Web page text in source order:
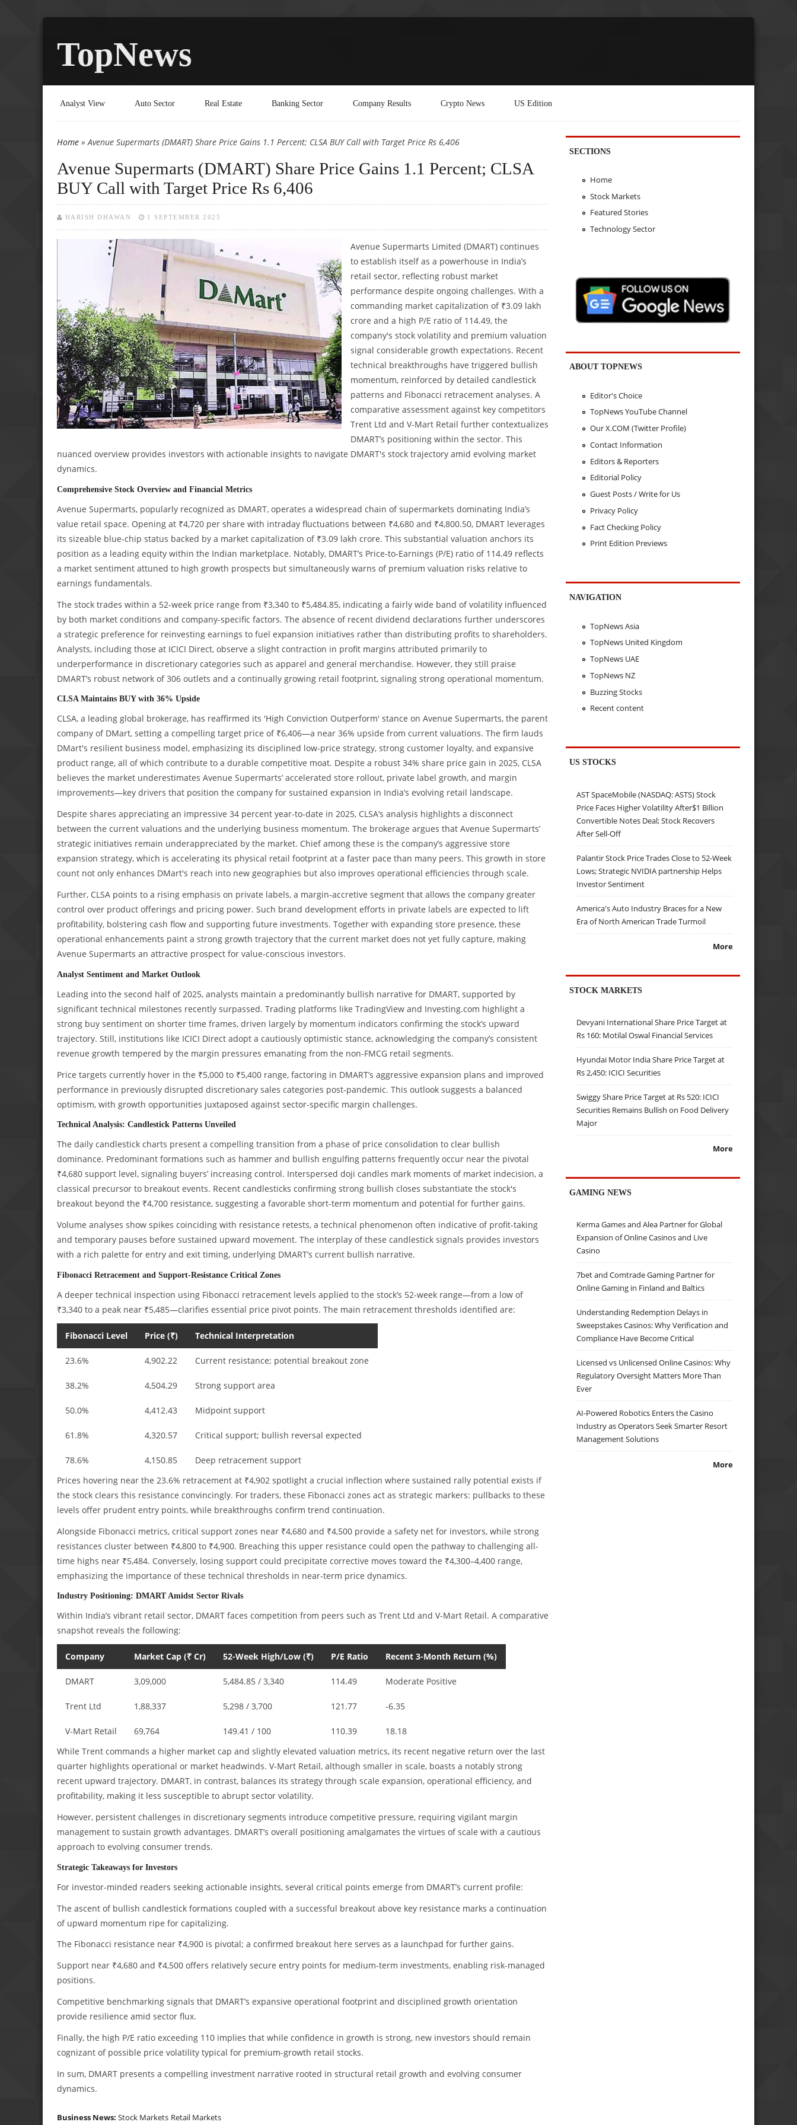
TopNews
Analyst View Auto Sector Real Estate Banking Sector Company Results Crypto News US Edition
You are here
Home » Avenue Supermarts (DMART) Share Price Gains 1.1 Percent; CLSA BUY Call with Target Price Rs 6,406
Avenue Supermarts (DMART) Share Price Gains 1.1 Percent; CLSA
BUY Call with Target Price Rs 6,406
HARISH DHAWAN 1 SEPTEMBER 2025
Avenue Supermarts Limited (DMART) continues
to establish itself as a powerhouse in India’s
retail sector, reflecting robust market
performance despite ongoing challenges. With a
commanding market capitalization of ₹3.09 lakh
crore and a high P/E ratio of 114.49, the
company's stock volatility and premium valuation
signal considerable growth expectations. Recent
technical breakthroughs have triggered bullish
momentum, reinforced by detailed candlestick
patterns and Fibonacci retracement analyses. A
comparative assessment against key competitors
Trent Ltd and V-Mart Retail further contextualizes
DMART’s positioning within the sector. This
nuanced overview provides investors with actionable insights to navigate DMART's stock trajectory amid evolving market
dynamics.
Comprehensive Stock Overview and Financial Metrics
Avenue Supermarts, popularly recognized as DMART, operates a widespread chain of supermarkets dominating India’s
value retail space. Opening at ₹4,720 per share with intraday fluctuations between ₹4,680 and ₹4,800.50, DMART leverages
its sizeable blue-chip status backed by a market capitalization of ₹3.09 lakh crore. This substantial valuation anchors its
position as a leading equity within the Indian marketplace. Notably, DMART’s Price-to-Earnings (P/E) ratio of 114.49 reflects
a market sentiment attuned to high growth prospects but simultaneously warns of premium valuation risks relative to
earnings fundamentals.
The stock trades within a 52-week price range from ₹3,340 to ₹5,484.85, indicating a fairly wide band of volatility influenced
by both market conditions and company-specific factors. The absence of recent dividend declarations further underscores
a strategic preference for reinvesting earnings to fuel expansion initiatives rather than distributing profits to shareholders.
Analysts, including those at ICICI Direct, observe a slight contraction in profit margins attributed primarily to
underperformance in discretionary categories such as apparel and general merchandise. However, they still praise
DMART’s robust network of 306 outlets and a continually growing retail footprint, signaling strong operational momentum.
CLSA Maintains BUY with 36% Upside
CLSA, a leading global brokerage, has reaffirmed its 'High Conviction Outperform' stance on Avenue Supermarts, the parent
company of DMart, setting a compelling target price of ₹6,406—a near 36% upside from current valuations. The firm lauds
DMart's resilient business model, emphasizing its disciplined low-price strategy, strong customer loyalty, and expansive
product range, all of which contribute to a durable competitive moat. Despite a robust 34% share price gain in 2025, CLSA
believes the market underestimates Avenue Supermarts’ accelerated store rollout, private label growth, and margin
improvements—key drivers that position the company for sustained expansion in India’s evolving retail landscape.
Despite shares appreciating an impressive 34 percent year-to-date in 2025, CLSA’s analysis highlights a disconnect
between the current valuations and the underlying business momentum. The brokerage argues that Avenue Supermarts’
strategic initiatives remain underappreciated by the market. Chief among these is the company’s aggressive store
expansion strategy, which is accelerating its physical retail footprint at a faster pace than many peers. This growth in store
count not only enhances DMart's reach into new geographies but also improves operational efficiencies through scale.
Further, CLSA points to a rising emphasis on private labels, a margin-accretive segment that allows the company greater
control over product offerings and pricing power. Such brand development efforts in private labels are expected to lift
profitability, bolstering cash flow and supporting future investments. Together with expanding store presence, these
operational enhancements paint a strong growth trajectory that the current market does not yet fully capture, making
Avenue Supermarts an attractive prospect for value-conscious investors.
Analyst Sentiment and Market Outlook
Leading into the second half of 2025, analysts maintain a predominantly bullish narrative for DMART, supported by
significant technical milestones recently surpassed. Trading platforms like TradingView and Investing.com highlight a
strong buy sentiment on shorter time frames, driven largely by momentum indicators confirming the stock’s upward
trajectory. Still, institutions like ICICI Direct adopt a cautiously optimistic stance, acknowledging the company’s consistent
revenue growth tempered by the margin pressures emanating from the non-FMCG retail segments.
Price targets currently hover in the ₹5,000 to ₹5,400 range, factoring in DMART’s aggressive expansion plans and improved
performance in previously disrupted discretionary sales categories post-pandemic. This outlook suggests a balanced
optimism, with growth opportunities juxtaposed against sector-specific margin challenges.
Technical Analysis: Candlestick Patterns Unveiled
The daily candlestick charts present a compelling transition from a phase of price consolidation to clear bullish
dominance. Predominant formations such as hammer and bullish engulfing patterns frequently occur near the pivotal
₹4,680 support level, signaling buyers’ increasing control. Interspersed doji candles mark moments of market indecision, a
classical precursor to breakout events. Recent candlesticks confirming strong bullish closes substantiate the stock's
breakout beyond the ₹4,700 resistance, suggesting a favorable short-term momentum and potential for further gains.
Volume analyses show spikes coinciding with resistance retests, a technical phenomenon often indicative of profit-taking
and temporary pauses before sustained upward movement. The interplay of these candlestick signals provides investors
with a rich palette for entry and exit timing, underlying DMART’s current bullish narrative.
Fibonacci Retracement and Support-Resistance Critical Zones
A deeper technical inspection using Fibonacci retracement levels applied to the stock’s 52-week range—from a low of
₹3,340 to a peak near ₹5,485—clarifies essential price pivot points. The main retracement thresholds identified are:
Fibonacci Level Price (₹) Technical Interpretation
23.6% 4,902.22 Current resistance; potential breakout zone
38.2% 4,504.29 Strong support area
50.0% 4,412.43 Midpoint support
61.8% 4,320.57 Critical support; bullish reversal expected
78.6% 4,150.85
Deep retracement support
Prices hovering near the 23.6% retracement at ₹4,902 spotlight a crucial inflection where sustained rally potential exists if
the stock clears this resistance convincingly. For traders, these Fibonacci zones act as strategic markers: pullbacks to these
levels offer prudent entry points, while breakthroughs confirm trend continuation.
Alongside Fibonacci metrics, critical support zones near ₹4,680 and ₹4,500 provide a safety net for investors, while strong
resistances cluster between ₹4,800 to ₹4,900. Breaching this upper resistance could open the pathway to challenging all-
time highs near ₹5,484. Conversely, losing support could precipitate corrective moves toward the ₹4,300–4,400 range,
emphasizing the importance of these technical thresholds in near-term price dynamics.
Industry Positioning: DMART Amidst Sector Rivals
Within India’s vibrant retail sector, DMART faces competition from peers such as Trent Ltd and V-Mart Retail. A comparative
snapshot reveals the following:
Company Market Cap (₹ Cr) 52-Week High/Low (₹) P/E Ratio Recent 3-Month Return (%)
DMART 3,09,000 5,484.85 / 3,340 114.49 Moderate Positive
Trent Ltd 1,88,337 5,298 / 3,700 121.77 -6.35
V-Mart Retail 69,764 149.41 / 100 110.39
18.18
While Trent commands a higher market cap and slightly elevated valuation metrics, its recent negative return over the last
quarter highlights operational or market headwinds. V-Mart Retail, although smaller in scale, boasts a notably strong
recent upward trajectory. DMART, in contrast, balances its strategy through scale expansion, operational efficiency, and
profitability, making it less susceptible to abrupt sector volatility.
However, persistent challenges in discretionary segments introduce competitive pressure, requiring vigilant margin
management to sustain growth advantages. DMART’s overall positioning amalgamates the virtues of scale with a cautious
approach to evolving consumer trends.
Strategic Takeaways for Investors
For investor-minded readers seeking actionable insights, several critical points emerge from DMART’s current profile:
The ascent of bullish candlestick formations coupled with a successful breakout above key resistance marks a continuation
of upward momentum ripe for capitalizing.
The Fibonacci resistance near ₹4,900 is pivotal; a confirmed breakout here serves as a launchpad for further gains.
Support near ₹4,680 and ₹4,500 offers relatively secure entry points for medium-term investments, enabling risk-managed
positions.
Competitive benchmarking signals that DMART’s expansive operational footprint and disciplined growth orientation
provide resilience amid sector flux.
Finally, the high P/E ratio exceeding 110 implies that while confidence in growth is strong, new investors should remain
cognizant of possible price volatility typical for premium-growth retail stocks.
In sum, DMART presents a compelling investment narrative rooted in structural retail growth and evolving consumer
dynamics.
Business News: Stock Markets Retail Markets
SECTIONS
Home
Stock Markets
Featured Stories
Technology Sector
ABOUT TOPNEWS
Editor's Choice
TopNews YouTube Channel
Our X.COM (Twitter Profile)
Contact Information
Editors & Reporters
Editorial Policy
Guest Posts / Write for Us
Privacy Policy
Fact Checking Policy
Print Edition Previews
NAVIGATION
TopNews Asia
TopNews United Kingdom
TopNews UAE
TopNews NZ
Buzzing Stocks
Recent content
US STOCKS
AST SpaceMobile (NASDAQ: ASTS) Stock
Price Faces Higher Volatility After$1 Billion
Convertible Notes Deal; Stock Recovers
After Sell-Off
Palantir Stock Price Trades Close to 52-Week
Lows; Strategic NVIDIA partnership Helps
Investor Sentiment
America's Auto Industry Braces for a New
Era of North American Trade Turmoil
More
STOCK MARKETS
Devyani International Share Price Target at
Rs 160: Motilal Oswal Financial Services
Hyundai Motor India Share Price Target at
Rs 2,450: ICICI Securities
Swiggy Share Price Target at Rs 520: ICICI
Securities Remains Bullish on Food Delivery
Major
More
GAMING NEWS
Kerma Games and Alea Partner for Global
Expansion of Online Casinos and Live
Casino
7bet and Comtrade Gaming Partner for
Online Gaming in Finland and Baltics
Understanding Redemption Delays in
Sweepstakes Casinos: Why Verification and
Compliance Have Become Critical
Licensed vs Unlicensed Online Casinos: Why
Regulatory Oversight Matters More Than
Ever
AI-Powered Robotics Enters the Casino
Industry as Operators Seek Smarter Resort
Management Solutions
More